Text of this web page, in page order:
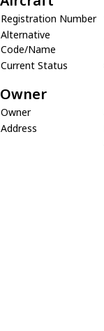
Registration Number
Alternative
Code/Name
Current Status
Owner
Owner
Address